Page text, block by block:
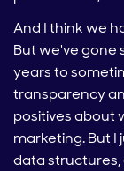
And I think we
But we've gone
years to
transparency
positives about
marketing. But
data